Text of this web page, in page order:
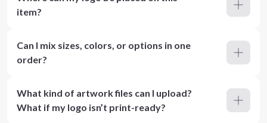
item?
Can I mix sizes, colors, or options in one
order?
What kind of artwork files can I upload?
What if my logo isn’t print-ready?